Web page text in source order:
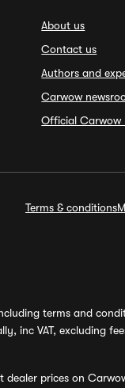
About us
Contact us
Authors and
Carwow
Official Carwow
Terms & conditions
terms and
inc VAT, excluding
dealer prices on